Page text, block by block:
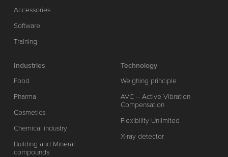
Accessories
Software
Training
Industries
Food
Pharma
Cosmetics
Chemical industry
Building and Mineral
compounds
Technology
Weighing principle
AVC – Active Vibration
Compensation
Flexibility Unlimited
X-ray detector